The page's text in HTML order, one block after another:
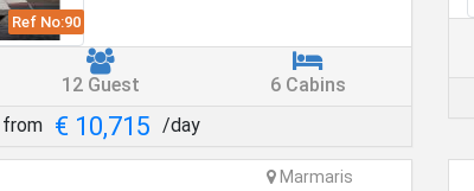
Ref No:90
12 Guest
6 Cabins
from € 10,715 /day
Marmaris